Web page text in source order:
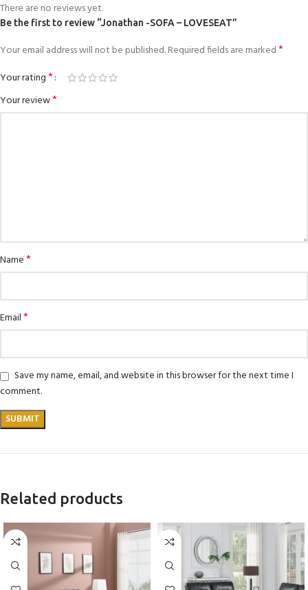
There are no reviews yet.
Be the first to review “Jonathan -SOFA – LOVESEAT”
Your email address will not be published.Required fields are marked*
Your rating*
Your review*
Name*
Email*
Save my name, email, and website in this browser for the next time I
comment.
Related products